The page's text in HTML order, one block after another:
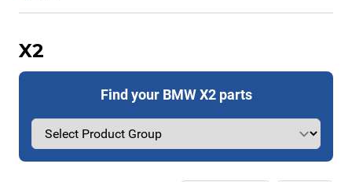
X2
Find your BMW X2 parts